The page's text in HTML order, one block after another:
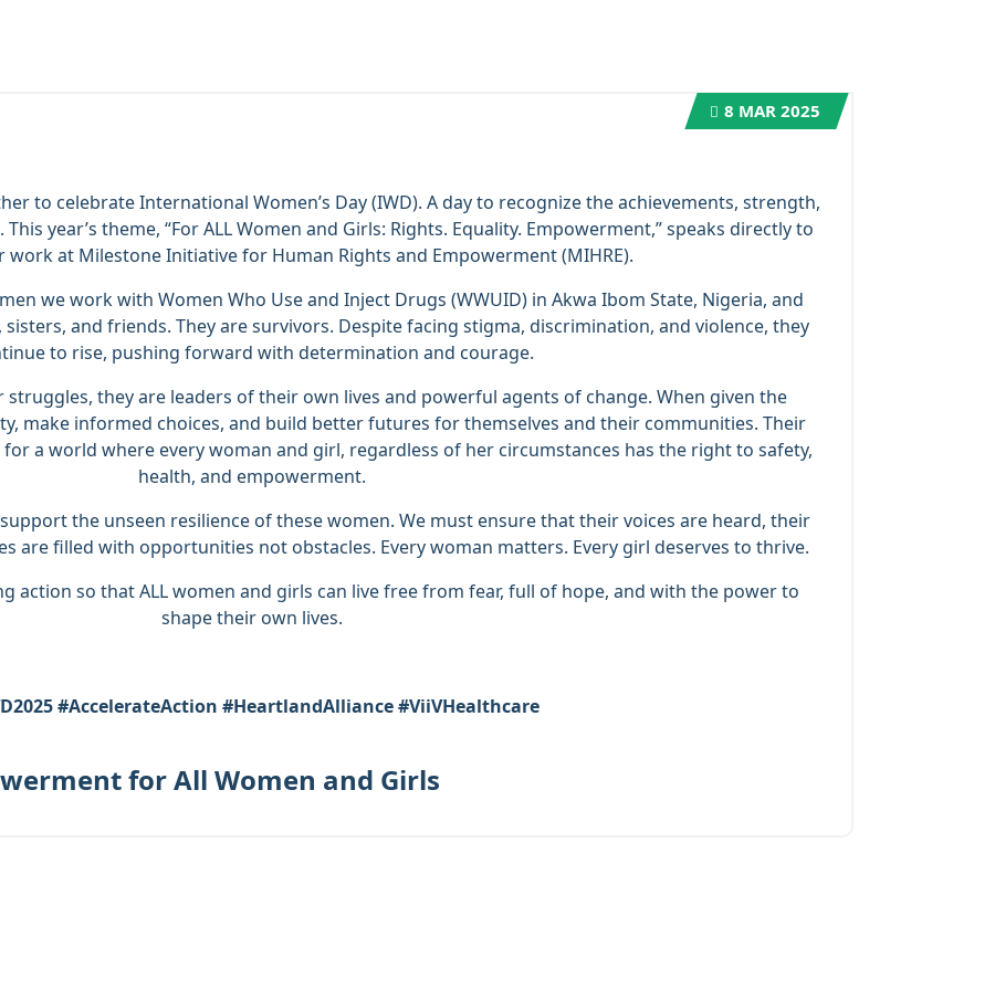
to celebrate International Women’s Day (IWD). A day to recognize the achievements, strength,
year’s theme, “For ALL Women and Girls: Rights. Equality. Empowerment,” speaks directly to
at Milestone Initiative for Human Rights and Empowerment (MIHRE).
we work with Women Who Use and Inject Drugs (WWUID) in Akwa Ibom State, Nigeria, and
and friends. They are survivors. Despite facing stigma, discrimination, and violence, they
to rise, pushing forward with determination and courage.
they are leaders of their own lives and powerful agents of change. When given the
make informed choices, and build better futures for themselves and their communities. Their
a world where every woman and girl, regardless of her circumstances has the right to safety,
health, and empowerment.
the unseen resilience of these women. We must ensure that their voices are heard, their
are filled with opportunities not obstacles. Every woman matters. Every girl deserves to thrive.
action so that ALL women and girls can live free from fear, full of hope, and with the power to
shape their own lives.
#AccelerateAction #HeartlandAlliance #ViiVHealthcare
for All Women and Girls
8 MAR 2025